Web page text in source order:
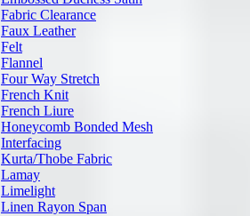
Fabric Clearance
Faux Leather
Felt
Flannel
Four Way Stretch
French Knit
French Liure
Honeycomb Bonded Mesh
Interfacing
Kurta/Thobe Fabric
Lamay
Limelight
Linen Rayon Span